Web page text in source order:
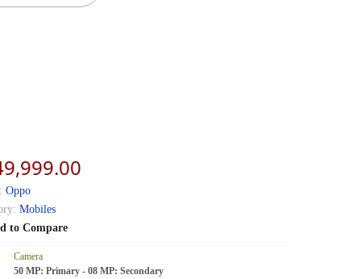
Oppo
Mobiles
to Compare
Camera
50 MP: Primary - 08 MP: Secondary